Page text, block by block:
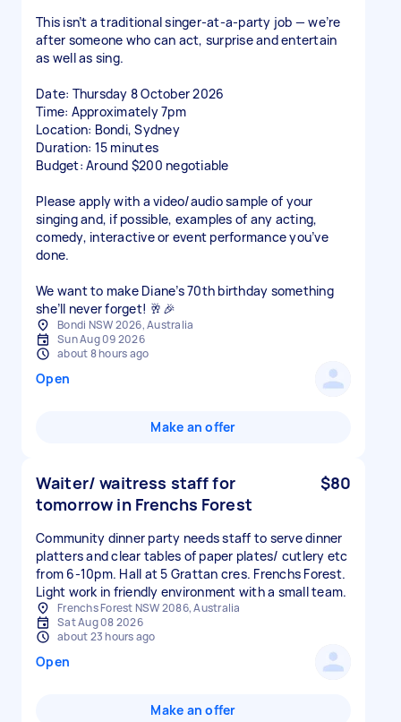
This isn’t a traditional singer-at-a-party job — we’re
after someone who can act, surprise and entertain
as well as sing.
Date: Thursday 8 October 2026
Time: Approximately 7pm
Location: Bondi, Sydney
Duration: 15 minutes
Budget: Around $200 negotiable
Please apply with a video/audio sample of your
singing and, if possible, examples of any acting,
comedy, interactive or event performance you’ve
done.
We want to make Diane’s 70th birthday something
she’ll never forget! 🥂🎉
Bondi NSW 2026, Australia
Sun Aug 09 2026
about 8 hours ago
Open
Make an offer
Waiter/ waitress staff for
tomorrow in Frenchs Forest
$80
Community dinner party needs staff to serve dinner
platters and clear tables of paper plates/ cutlery etc
from 6-10pm. Hall at 5 Grattan cres. Frenchs Forest.
Light work in friendly environment with a small team.
Frenchs Forest NSW 2086, Australia
Sat Aug 08 2026
about 23 hours ago
Open
Make an offer